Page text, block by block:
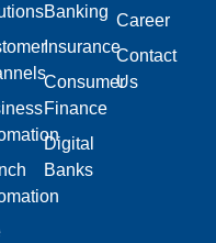
Banking
Insurance
Consumer
Finance
Digital
Banks
Career
Contact
Us